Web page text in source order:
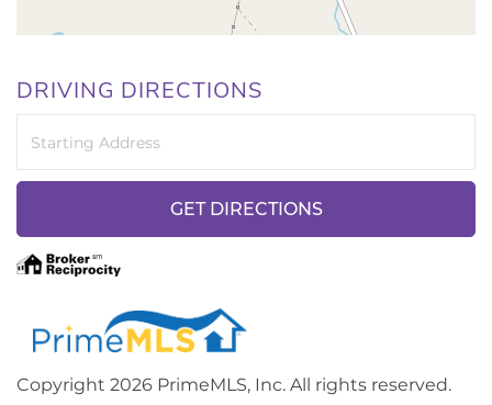
DRIVING DIRECTIONS
GET DIRECTIONS
Copyright 2026 PrimeMLS, Inc. All rights reserved.